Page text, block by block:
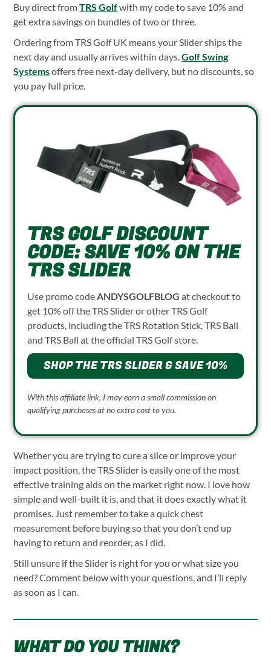
Buy direct fromTRS Golfwith my code to save 10% and
get extra savings on bundles of two or three.
Ordering from TRS Golf UK means your Slider ships the
next day and usually arrives within days.Golf Swing
Systemsoffers free next-day delivery, but no discounts, so
you pay full price.
TRS GOLF DISCOUNT
CODE: SAVE 10% ON THE
TRS SLIDER
Use promo code ANDYSGOLFBLOG at checkout to
get 10% off the TRS Slider or other TRS Golf
products, including the TRS Rotation Stick, TRS Ball
and TRS Ball at the official TRS Golf store.
SHOP THE TRS SLIDER & SAVE 10%
With this affiliate link, I may earn a small commission on
qualifying purchases at no extra cost to you.
Whether you are trying to cure a slice or improve your
impact position, the TRS Slider is easily one of the most
effective training aids on the market right now. I love how
simple and well-built it is, and that it does exactly what it
promises. Just remember to take a quick chest
measurement before buying so that you don’t end up
having to return and reorder, as I did.
Still unsure if the Slider is right for you or what size you
need? Comment below with your questions, and I’ll reply
as soon as I can.
WHAT DO YOU THINK?